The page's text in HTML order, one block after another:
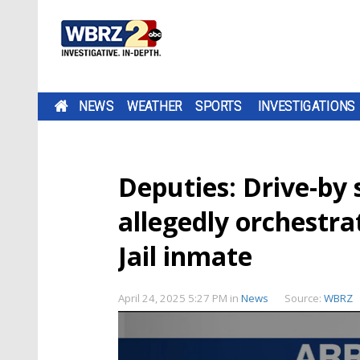
NEWS WEATHER SPORTS INVESTIGATIONS
Deputies: Drive-by
allegedly
Jail inmate
April 24, 2025 5:27 PM in News Source: WBRZ